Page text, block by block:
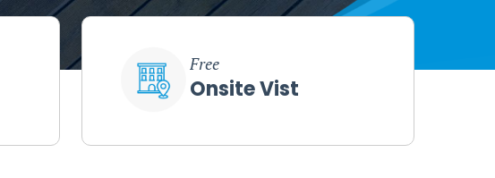
Free
Onsite Vist